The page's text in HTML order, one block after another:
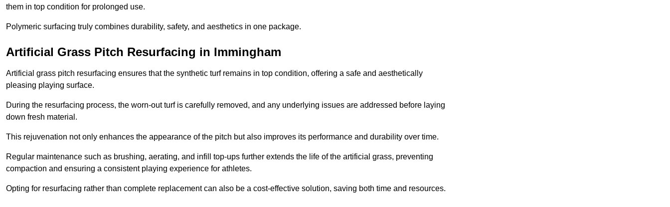
them in top condition for prolonged use.
Polymeric surfacing truly combines durability, safety, and aesthetics in one package.
Artificial Grass Pitch Resurfacing in Immingham
Artificial grass pitch resurfacing ensures that the synthetic turf remains in top condition, offering a safe and aesthetically
pleasing playing surface.
During the resurfacing process, the worn-out turf is carefully removed, and any underlying issues are addressed before laying
down fresh material.
This rejuvenation not only enhances the appearance of the pitch but also improves its performance and durability over time.
Regular maintenance such as brushing, aerating, and infill top-ups further extends the life of the artificial grass, preventing
compaction and ensuring a consistent playing experience for athletes.
Opting for resurfacing rather than complete replacement can also be a cost-effective solution, saving both time and resources.